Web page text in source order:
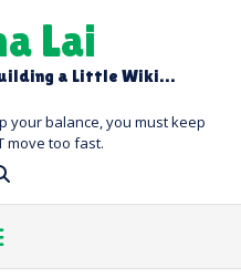
Lai
a Little Wiki…
your balance, you must keep
move too fast.